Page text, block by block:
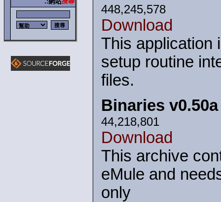
448,245,578
Download
This application
setup routine
files.
Binaries
44,218,801
Download
This archive
eMule and
only